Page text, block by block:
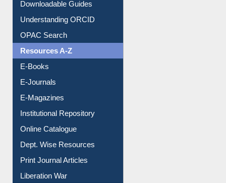
Downloadable Guides
Understanding ORCID
OPAC Search
Resources A-Z
E-Books
E-Journals
E-Magazines
Institutional Repository
Online Catalogue
Dept. Wise Resources
Print Journal Articles
Liberation War